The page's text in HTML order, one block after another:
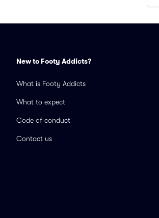
New to Footy Addicts?
What is Footy Addicts
What to expect
Code of conduct
Contact us